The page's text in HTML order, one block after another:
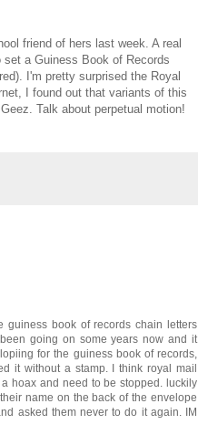
friend of hers last week. A real
a Guiness Book of Records
I'm pretty surprised the Royal
I found out that variants of this
Talk about perpetual motion!
guiness book of records chain letters
going on some years now and it
for the guiness book of records,
it without a stamp. I think royal mail
hoax and need to be stopped. luckily
name on the back of the envelope
asked them never to do it again. IM